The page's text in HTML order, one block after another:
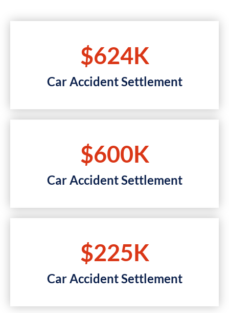
$624K
Car Accident Settlement
$600K
Car Accident Settlement
$225K
Car Accident Settlement